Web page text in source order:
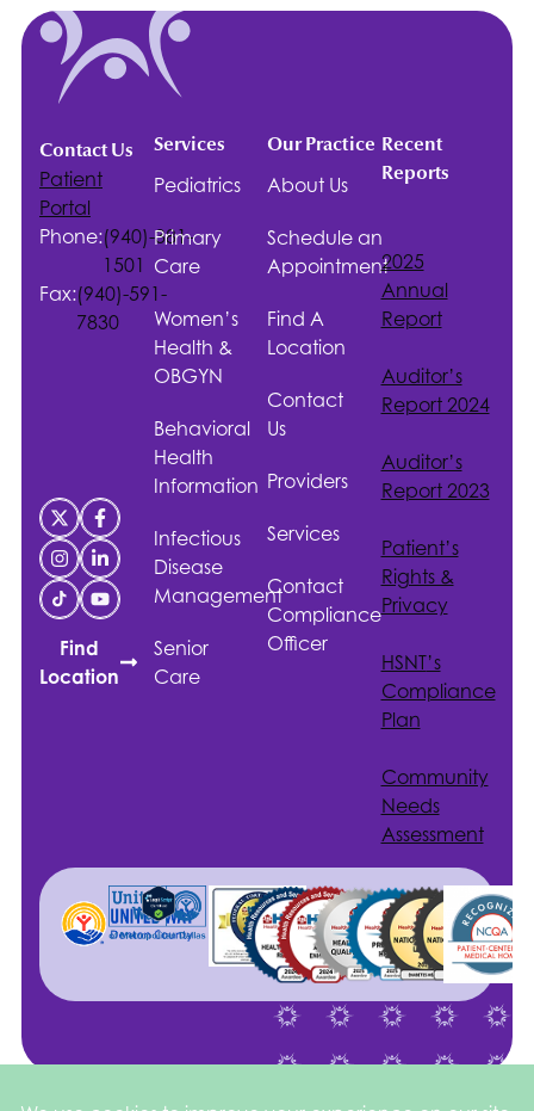
Contact Us
Patient
Portal
Phone:(940)-381-
1501
Fax:(940)-591-
7830
Find
Location
Services
Pediatrics
Primary
Care
Women’s
Health &
OBGYN
Behavioral
Health
Information
Infectious
Disease
Management
Senior
Care
Our Practice
About Us
Schedule an
Appointment
Find A
Location
Contact
Us
Providers
Services
Contact
Compliance
Officer
Recent
Reports
2025
Annual
Report
Auditor’s
Report 2024
Auditor’s
Report 2023
Patient’s
Rights &
Privacy
HSNT’s
Compliance
Plan
Community
Needs
Assessment